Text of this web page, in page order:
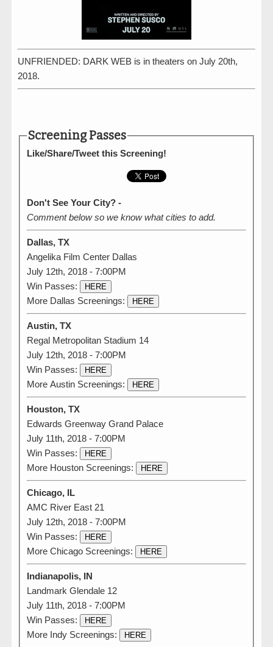
UNFRIENDED: DARK WEB is in theaters on July 20th,
2018.
Screening Passes
Like/Share/Tweet this Screening!
Don't See Your City? -
Comment below so we know what cities to add.
Dallas, TX
Angelika Film Center Dallas
July 12th, 2018 - 7:00PM
Win Passes:
HERE
More Dallas Screenings: HERE
Austin, TX
Regal Metropolitan Stadium 14
July 12th, 2018 - 7:00PM
Win Passes:
HERE
More Austin Screenings: HERE
Houston, TX
Edwards Greenway Grand Palace
July 11th, 2018 - 7:00PM
Win Passes:
HERE
More Houston Screenings: HERE
Chicago, IL
AMC River East 21
July 12th, 2018 - 7:00PM
Win Passes:
HERE
More Chicago Screenings: HERE
Indianapolis, IN
Landmark Glendale 12
July 11th, 2018 - 7:00PM
Win Passes:
HERE
More Indy Screenings: HERE